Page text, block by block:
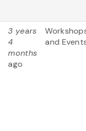
3 years
4
months
ago
and